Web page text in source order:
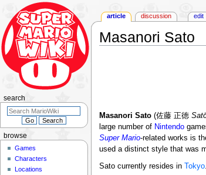
Masanori Sato
Masanori Sato(佐藤 正徳
large number of Nintendo
Super Mario-related works is
used a distinct style that was
Sato currently resides in Tokyo.
article discussion edit
browse
Games
Characters
Locations
search